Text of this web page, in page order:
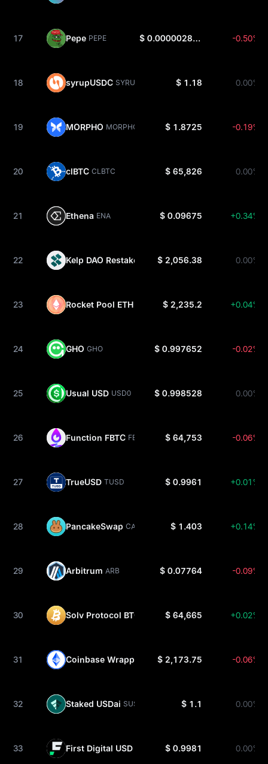
17 Pepe PEPE $ 0.000002813 -0.50%
18 syrupUSDC SYRUPUSDC $ 1.18 0.00%
19 MORPHO MORPHO $ 1.8725 -0.19%
20 clBTC CLBTC $ 65,826 0.00%
21 Ethena ENA $ 0.09675 +0.34%
22 Kelp DAO Restaked ETH RSETH
$ 2,056.38 0.00%
23 Rocket Pool ETH $ 2,235.2 +0.04%
24 GHO GHO $ 0.997652 -0.02%
25 Usual USD USD0 $ 0.998528 0.00%
26 Function FBTC FBTC $ 64,753 -0.06%
27 TrueUSD TUSD $ 0.9961 +0.01%
28 PancakeSwap CAKE $ 1.403 +0.14%
29 Arbitrum ARB $ 0.07764 -0.09%
30 Solv Protocol BTC SOLVBTC$ 64,665 +0.02%
31 Coinbase Wrapped Staked ETH CBETH
$ 2,173.75 -0.06%
32 Staked USDai SUSDAI $ 1.1 0.00%
33 First Digital USD $ 0.9981 0.00%